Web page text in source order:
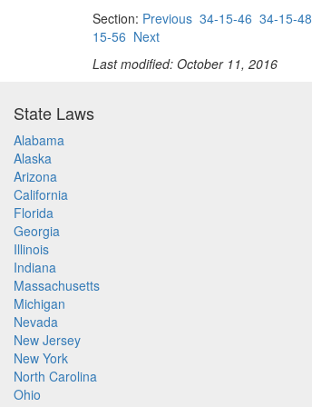
Section: Previous 34-15-46 34-15-48
15-56 Next
Last modified: October 11, 2016
State Laws
Alabama
Alaska
Arizona
California
Florida
Georgia
Illinois
Indiana
Massachusetts
Michigan
Nevada
New Jersey
New York
North Carolina
Ohio